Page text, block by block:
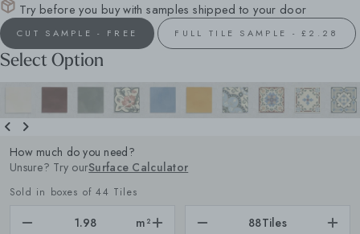
Try before you buy with samples shipped to your door
CUT SAMPLE - FREE FULL TILE SAMPLE - £2.28
Select Option
How much do you need?
Unsure? Try ourSurface Calculator
Sold in boxes of 44 Tiles
m² 88Tiles